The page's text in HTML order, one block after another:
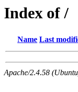
Index of /
Name Last
Apache/2.4.58